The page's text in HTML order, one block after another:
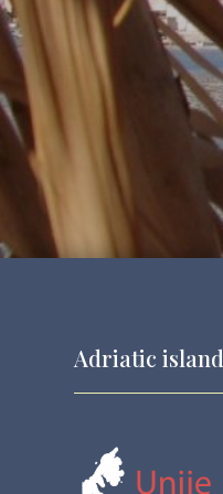
Adriatic island